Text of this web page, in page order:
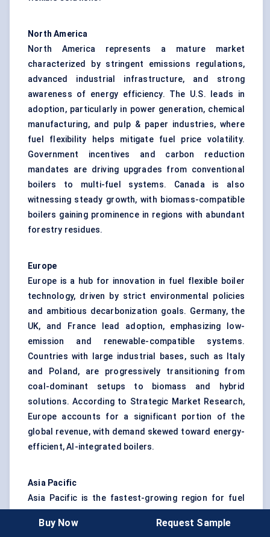
North America
North America represents a mature market
characterized by stringent emissions regulations,
advanced industrial infrastructure, and strong
awareness of energy efficiency. The U.S. leads in
adoption, particularly in power generation, chemical
manufacturing, and pulp & paper industries, where
fuel flexibility helps mitigate fuel price volatility.
Government incentives and carbon reduction
mandates are driving upgrades from conventional
boilers to multi-fuel systems. Canada is also
witnessing steady growth, with biomass-compatible
boilers gaining prominence in regions with abundant
forestry residues.
Europe
Europe is a hub for innovation in fuel flexible boiler
technology, driven by strict environmental policies
and ambitious decarbonization goals. Germany, the
UK, and France lead adoption, emphasizing low-
emission and renewable-compatible systems.
Countries with large industrial bases, such as Italy
and Poland, are progressively transitioning from
coal-dominant setups to biomass and hybrid
solutions. According to Strategic Market Research,
Europe accounts for a significant portion of the
global revenue, with demand skewed toward energy-
efficient, AI-integrated boilers.
Asia Pacific
Asia Pacific is the fastest-growing region for fuel
charge due to rapid industrialization, expanding
Buy Now Request Sample